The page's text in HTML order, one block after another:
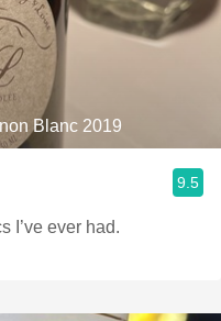
Blanc 2019
9.5
I’ve ever had.